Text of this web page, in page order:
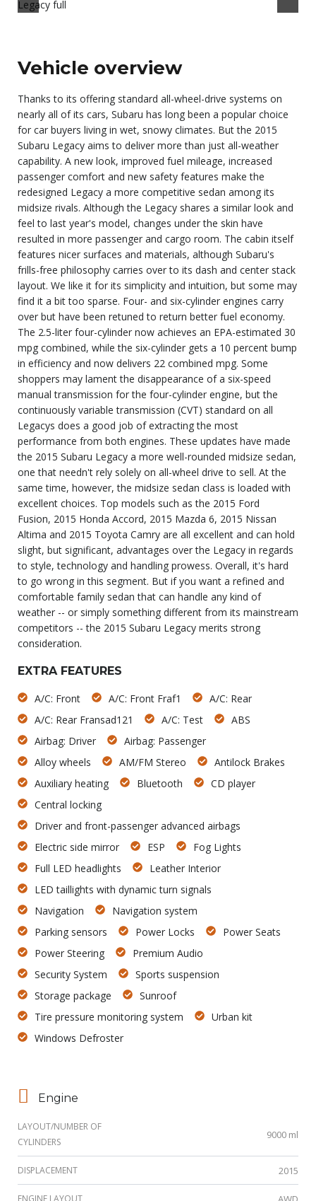
Vehicle overview
Thanks to its offering standard all-wheel-drive systems on
nearly all of its cars, Subaru has long been a popular choice
for car buyers living in wet, snowy climates. But the 2015
Subaru Legacy aims to deliver more than just all-weather
capability. A new look, improved fuel mileage, increased
passenger comfort and new safety features make the
redesigned Legacy a more competitive sedan among its
midsize rivals. Although the Legacy shares a similar look and
feel to last year's model, changes under the skin have
resulted in more passenger and cargo room. The cabin itself
features nicer surfaces and materials, although Subaru's
frills-free philosophy carries over to its dash and center stack
layout. We like it for its simplicity and intuition, but some may
find it a bit too sparse. Four- and six-cylinder engines carry
over but have been retuned to return better fuel economy.
The 2.5-liter four-cylinder now achieves an EPA-estimated 30
mpg combined, while the six-cylinder gets a 10 percent bump
in efficiency and now delivers 22 combined mpg. Some
shoppers may lament the disappearance of a six-speed
manual transmission for the four-cylinder engine, but the
continuously variable transmission (CVT) standard on all
Legacys does a good job of extracting the most
performance from both engines. These updates have made
the 2015 Subaru Legacy a more well-rounded midsize sedan,
one that needn't rely solely on all-wheel drive to sell. At the
same time, however, the midsize sedan class is loaded with
excellent choices. Top models such as the 2015 Ford
Fusion, 2015 Honda Accord, 2015 Mazda 6, 2015 Nissan
Altima and 2015 Toyota Camry are all excellent and can hold
slight, but significant, advantages over the Legacy in regards
to style, technology and handling prowess. Overall, it's hard
to go wrong in this segment. But if you want a refined and
comfortable family sedan that can handle any kind of
weather -- or simply something different from its mainstream
competitors -- the 2015 Subaru Legacy merits strong
consideration.
EXTRA FEATURES
A/C: Front A/C: Front Fraf1
A/C: Rear
A/C: Rear Fransad121
A/C: Test
ABS
Airbag: Driver
Airbag: Passenger
Alloy wheels
AM/FM Stereo
Antilock Brakes
Auxiliary heating
Bluetooth
CD player
Central locking
Driver and front-passenger advanced airbags
Electric side mirror
ESP
Fog Lights
Full LED headlights
Leather Interior
LED taillights with dynamic turn signals
Navigation
Navigation system
Parking sensors
Power Locks
Power Seats
Power Steering
Premium Audio
Security System
Sports suspension
Storage package
Sunroof
Tire pressure monitoring system
Urban kit
Windows Defroster
Engine
LAYOUT/NUMBER OF
CYLINDERS
9000 ml
DISPLACEMENT 2015